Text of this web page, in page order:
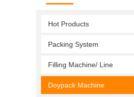
Hot Products
Packing System
Filling Machine/ Line
Doypack Machine